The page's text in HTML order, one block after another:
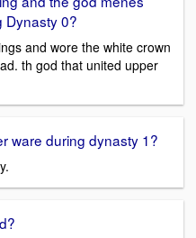
Dynasty 0?
and wore the white crown
th god that united upper
ware during dynasty 1?